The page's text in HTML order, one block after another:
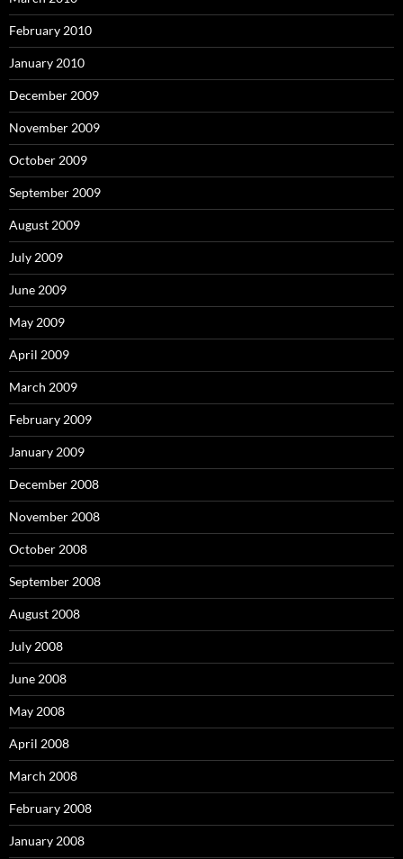
February 2010
January 2010
December 2009
November 2009
October 2009
September 2009
August 2009
July 2009
June 2009
May 2009
April 2009
March 2009
February 2009
January 2009
December 2008
November 2008
October 2008
September 2008
August 2008
July 2008
June 2008
May 2008
April 2008
March 2008
February 2008
January 2008